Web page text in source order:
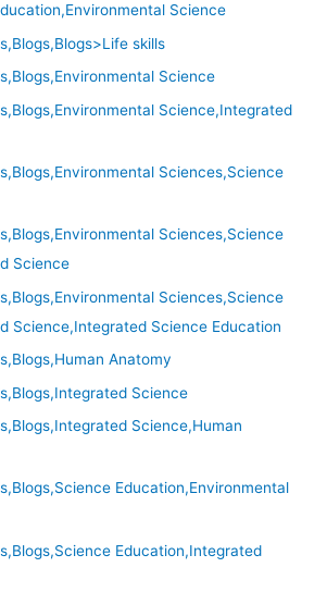
Science
skills
Science
Science,Integrated
Sciences,Science
Sciences,Science
Science
Sciences,Science
Science,Integrated Science Education
Anatomy
Science
Science,Human
Education,Environmental
Education,Integrated